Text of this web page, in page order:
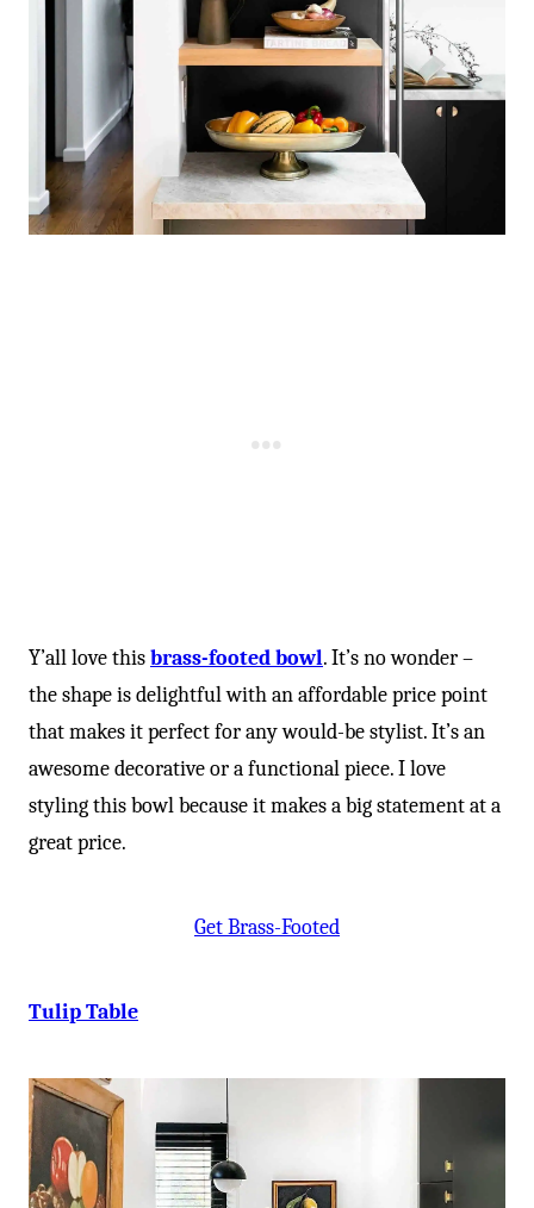
Y’all love thisbrass-footed bowl. It’s no wonder –
the shape is delightful with an affordable price point
that makes it perfect for any would-be stylist. It’s an
awesome decorative or a functional piece. I love
styling this bowl because it makes a big statement at a
great price.
Get Brass-Footed
Tulip Table